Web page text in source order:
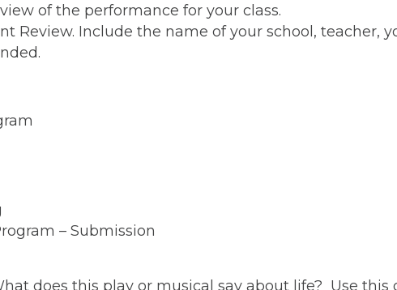
of the performance for your class.
Review. Include the name of your school, teacher,
– Submission
does this play or musical say about life? Use